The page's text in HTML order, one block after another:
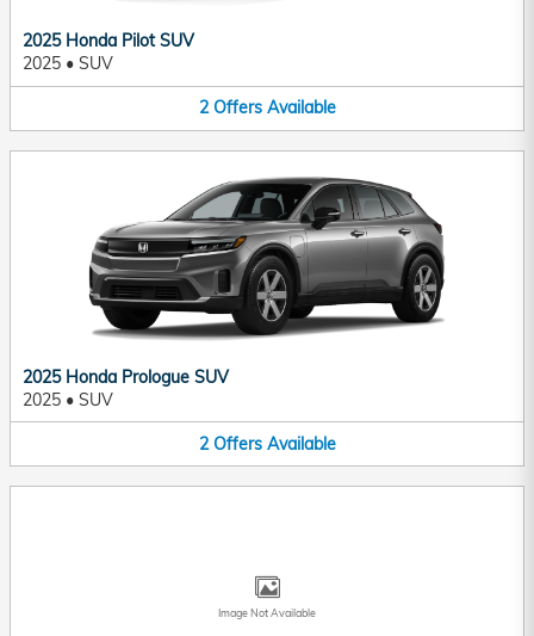
2025 Honda Pilot SUV
2025 • SUV
2 Offers Available
2025 Honda Prologue SUV
2025 • SUV
2 Offers Available
Image Not Available